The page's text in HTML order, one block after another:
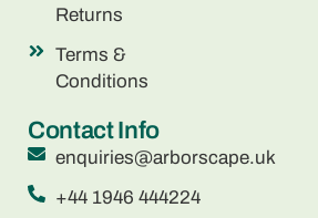
Returns
Terms &
Conditions
Contact Info
enquiries@arborscape.uk
+44 1946 444224